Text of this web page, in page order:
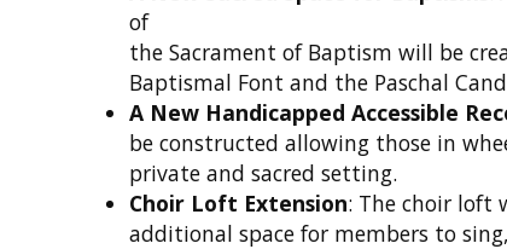
of
the Sacrament of Baptism will be
Baptismal Font and the Paschal
A New Handicapped Accessible
be constructed allowing those in
private and sacred setting.
Choir Loft Extension: The choir loft
additional space for members to